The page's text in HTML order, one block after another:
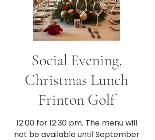
Social Evening,
Christmas Lunch
Frinton Golf
12:00 for 12:30 pm. The menu will
not be available until September